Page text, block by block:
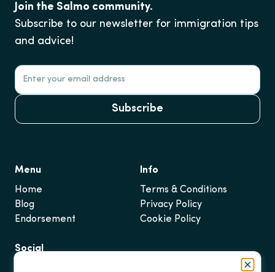
Join the Salmo community.
Subscribe to our newsletter for immigration tips
and advice!
Subscribe
Menu
Home
Blog
Endorsement
Info
Terms & Conditions
Privacy Policy
Cookie Policy
Social
Close